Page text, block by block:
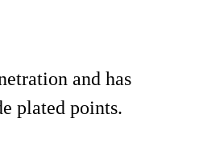
and has
plated points.